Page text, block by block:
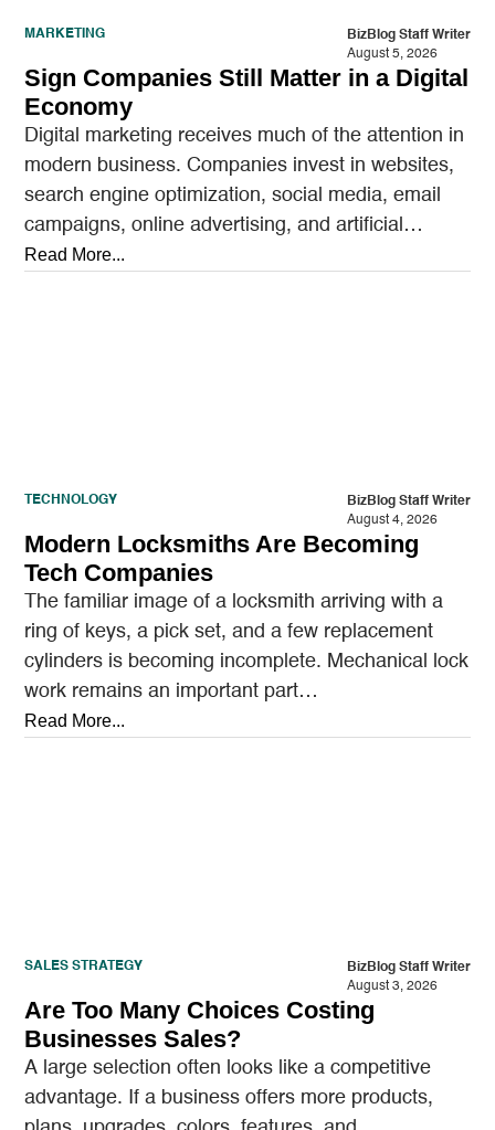
MARKETING
BizBlog Staff Writer
August 5, 2026
Sign Companies Still Matter in a Digital
Economy
Digital marketing receives much of the attention in
modern business. Companies invest in websites,
search engine optimization, social media, email
campaigns, online advertising, and artificial
intelligence tools designed to reach…
Read More...
TECHNOLOGY
BizBlog Staff Writer
August 4, 2026
Modern Locksmiths Are Becoming
Tech Companies
The familiar image of a locksmith arriving with a
ring of keys, a pick set, and a few replacement
cylinders is becoming incomplete. Mechanical lock
work remains an important part…
Read More...
SALES STRATEGY
BizBlog Staff Writer
August 3, 2026
Are Too Many Choices Costing
Businesses Sales?
A large selection often looks like a competitive
advantage. If a business offers more products,